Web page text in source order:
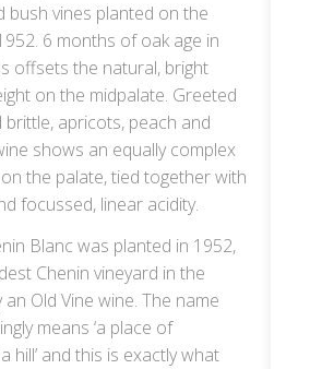
bush vines planted on the
6 months of oak age in
offsets the natural, bright
on the midpalate. Greeted
apricots, peach and
shows an equally complex
the palate, tied together with
focussed, linear acidity.
Blanc was planted in 1952,
Chenin vineyard in the
Old Vine wine. The name
means ‘a place of
hill’ and this is exactly what